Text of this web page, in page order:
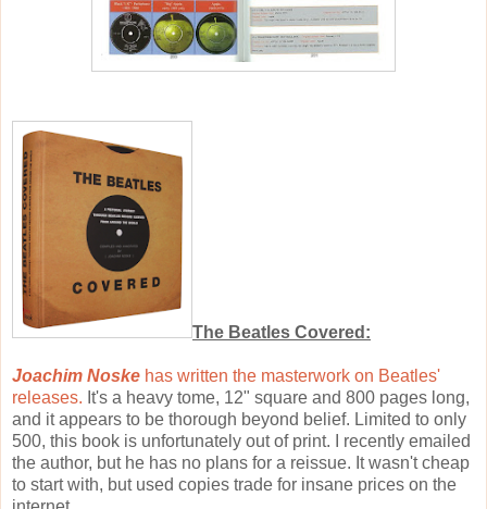
The Beatles Covered:
Joachim Noske has written the masterwork on Beatles'
releases. It's a heavy tome, 12" square and 800 pages long,
and it appears to be thorough beyond belief. Limited to only
500, this book is unfortunately out of print. I recently emailed
the author, but he has no plans for a reissue. It wasn't cheap
to start with, but used copies trade for insane prices on the